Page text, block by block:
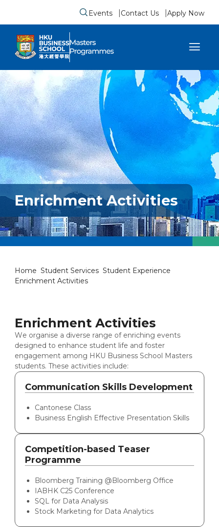
Submit search form
Events Contact Us Apply Now
sidebar menu
Enrichment Activities
Home Student Services Student Experience
Enrichment Activities
Enrichment Activities
We organise a diverse range of enriching events
designed to enhance student life and foster
engagement among HKU Business School Masters
students. These activities include:
Communication Skills Development
Cantonese Class
Business English Effective Presentation Skills
Competition-based Teaser
Programme
Bloomberg Training @Bloomberg Office
IABHK C25 Conference
SQL for Data Analysis
Stock Marketing for Data Analytics